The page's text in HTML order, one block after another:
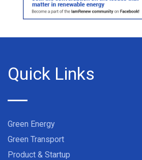
Quick Links
Green Energy
Green Transport
Product & Startup